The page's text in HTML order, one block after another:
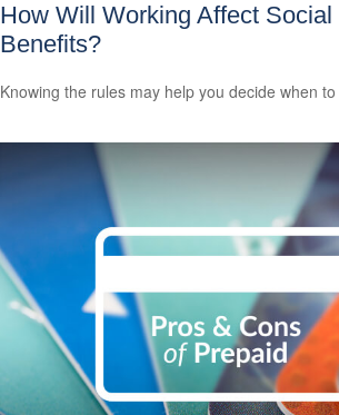
How Will Working Affect
Benefits?
Knowing the rules may help you decide when